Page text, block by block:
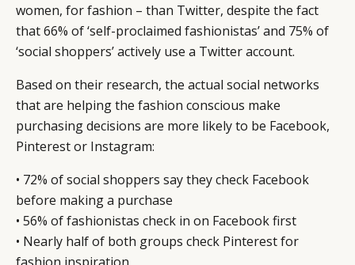
women, for fashion – than Twitter, despite the fact
that 66% of ‘self-proclaimed fashionistas’ and 75% of
‘social shoppers’ actively use a Twitter account.
Based on their research, the actual social networks
that are helping the fashion conscious make
purchasing decisions are more likely to be Facebook,
Pinterest or Instagram:
• 72% of social shoppers say they check Facebook
before making a purchase
• 56% of fashionistas check in on Facebook first
• Nearly half of both groups check Pinterest for
fashion inspiration